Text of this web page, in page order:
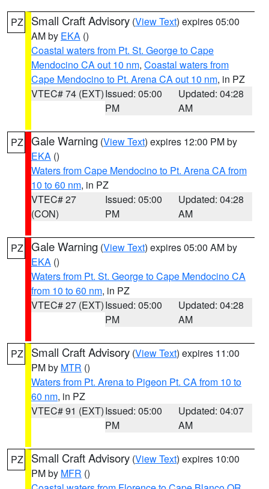
PZ Small Craft Advisory (View Text) expires 05:00
AM by EKA ()
Coastal waters from Pt. St. George to Cape
Mendocino CA out 10 nm, Coastal waters from
Cape Mendocino to Pt. Arena CA out 10 nm, in PZ
VTEC# 74 (EXT)Issued: 05:00
PM
Updated: 04:28
AM
PZ Gale Warning (View Text) expires 12:00 PM by
EKA ()
Waters from Cape Mendocino to Pt. Arena CA from
10 to 60 nm, in PZ
VTEC# 27
(CON)
Issued: 05:00
PM
Updated: 04:28
AM
PZ Gale Warning (View Text) expires 05:00 AM by
EKA ()
Waters from Pt. St. George to Cape Mendocino CA
from 10 to 60 nm, in PZ
VTEC# 27 (EXT)Issued: 05:00
PM
Updated: 04:28
AM
PZ Small Craft Advisory (View Text) expires 11:00
PM by MTR ()
Waters from Pt. Arena to Pigeon Pt. CA from 10 to
60 nm, in PZ
VTEC# 91 (EXT)Issued: 05:00
PM
Updated: 04:07
AM
PZ Small Craft Advisory (View Text) expires 10:00
PM by MFR ()